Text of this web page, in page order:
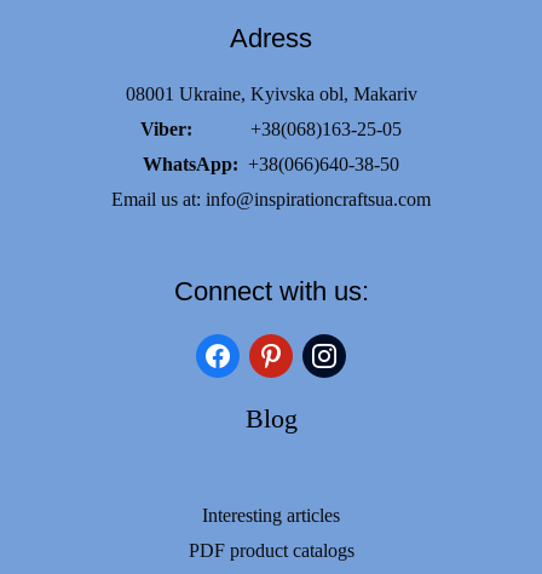
Adress
08001 Ukraine, Kyivska obl, Makariv
Viber: +38(068)163-25-05
WhatsApp: +38(066)640-38-50
Email us at: info@inspirationcraftsua.com
Connect with us:
facebookpinterestinstagram
Blog
Interesting articles
PDF product catalogs